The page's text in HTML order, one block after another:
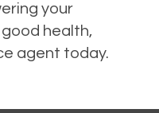
your
health,
agent today.